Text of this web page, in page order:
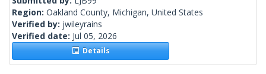
Region: Oakland County, Michigan, United States
Verified by: jwileyrains
Verified date: Jul 05, 2026
Details